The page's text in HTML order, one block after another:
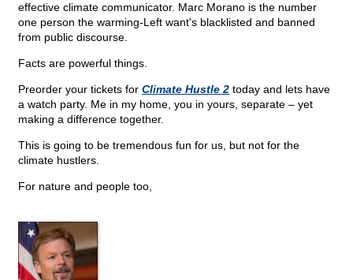
effective climate communicator. Marc Morano is the number
one person the warming-Left want's blacklisted and banned
from public discourse.
Facts are powerful things.
Preorder your tickets for Climate Hustle 2 today and lets have
a watch party. Me in my home, you in yours, separate – yet
making a difference together.
This is going to be tremendous fun for us, but not for the
climate hustlers.
For nature and people too,